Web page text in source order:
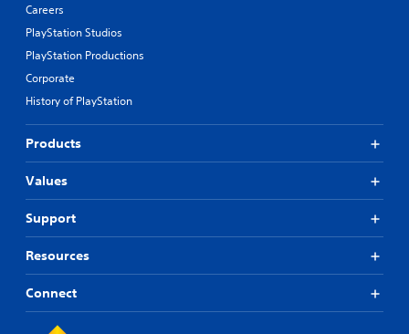
Careers
PlayStation Studios
PlayStation Productions
Corporate
History of PlayStation
Products
Values
Support
Resources
Connect